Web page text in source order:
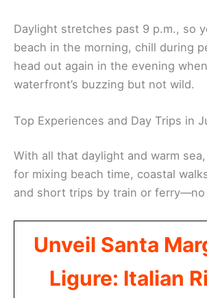
Daylight stretches past 9 p.m., so
beach in the morning, chill during
head out again in the evening
waterfront’s buzzing but not wild.
Top Experiences and Day Trips in
With all that daylight and warm
for mixing beach time, coastal
and short trips by train or ferry—no
Unveil Santa
Ligure: Italian